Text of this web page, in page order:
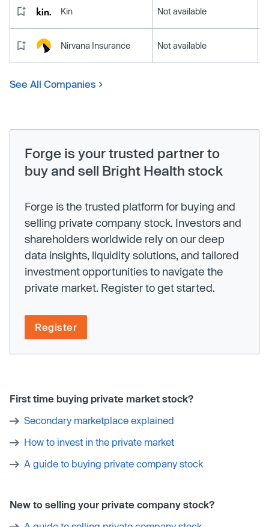
Kin Not available
Nirvana Insurance Not available
See All Companies
Forge is your trusted partner to
buy and sell Bright Health stock
Forge is the trusted platform for buying and
selling private company stock. Investors and
shareholders worldwide rely on our deep
data insights, liquidity solutions, and tailored
investment opportunities to navigate the
private market. Register to get started.
Register
First time buying private market stock?
Secondary marketplace explained
How to invest in the private market
A guide to buying private company stock
New to selling your private company stock?